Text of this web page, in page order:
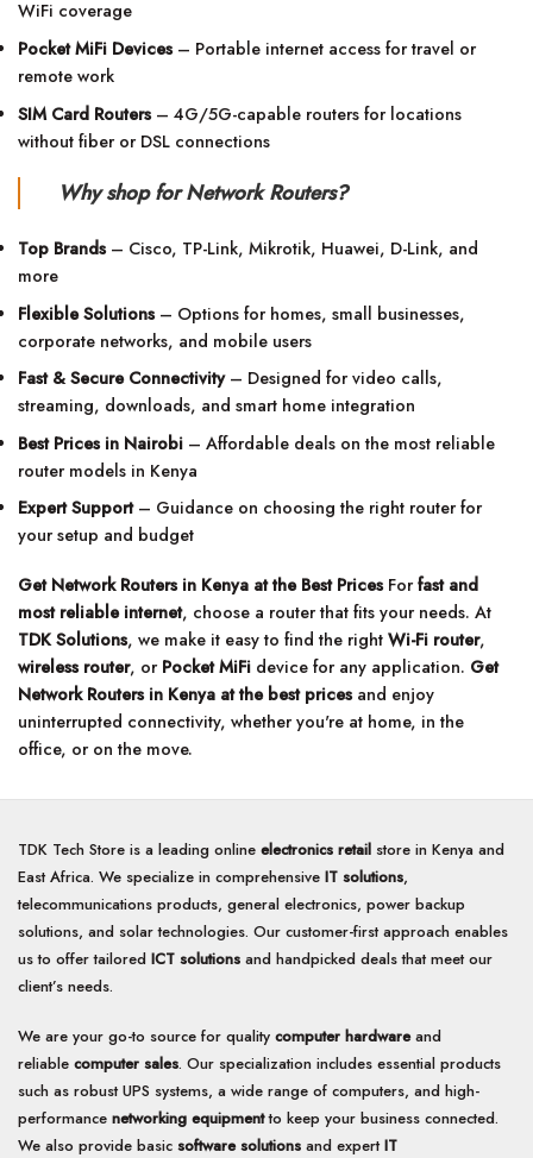
WiFi coverage
Pocket MiFi Devices– Portable internet access for travel or
remote work
SIM Card Routers– 4G/5G-capable routers for locations
without fiber or DSL connections
Why shop for Network Routers?
Top Brands– Cisco, TP-Link, Mikrotik, Huawei, D-Link, and
more
Flexible Solutions– Options for homes, small businesses,
corporate networks, and mobile users
Fast & Secure Connectivity– Designed for video calls,
streaming, downloads, and smart home integration
Best Prices in Nairobi – Affordable deals on the most reliable
router models in Kenya
Expert Support– Guidance on choosing the right router for
your setup and budget
Get Network Routers in Kenya at the Best PricesForfast and
most reliable internet, choose a router that fits your needs. At
TDK Solutions, we make it easy to find the right Wi-Fi router,
wireless router, or Pocket MiFi device for any application. Get
Network Routers in Kenya at the best pricesand enjoy
uninterrupted connectivity, whether you're at home, in the
office, or on the move.
TDK Tech Store is a leading online electronics retail store in Kenya and
East Africa. We specialize in comprehensive IT solutions,
telecommunications products, general electronics, power backup
solutions, and solar technologies. Our customer-first approach enables
us to offer tailored ICT solutions and handpicked deals that meet our
client’s needs.
We are your go-to source for quality computer hardwareand
reliable computer sales. Our specialization includes essential products
such as robust UPS systems, a wide range of computers, and high-
performance networking equipmentto keep your business connected.
We also provide basic software solutions and expertIT